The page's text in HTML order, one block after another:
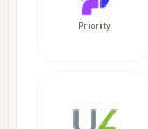
Priority